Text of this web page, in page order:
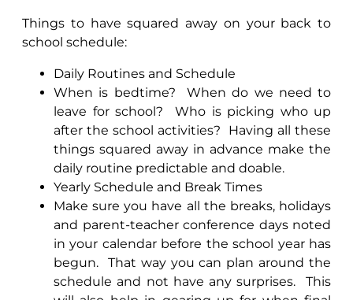
Things to have squared away on your back to
school schedule:
Daily Routines and Schedule
When is bedtime?
When do we need to
leave for school?
Who is picking who up
after the school activities?
Having all these
things squared away in advance make the
daily routine predictable and doable.
Yearly Schedule and Break Times
Make sure you have all the breaks, holidays
and parent-teacher conference days noted
in your calendar before the school year has
begun.
That way you can plan around the
schedule and not have any surprises.
This